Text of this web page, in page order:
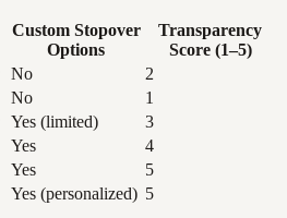
Custom Stopover
Options
Transparency
Score (1–5)
No
2
No
1
Yes (limited)
3
Yes
4
Yes
5
Yes (personalized) 5